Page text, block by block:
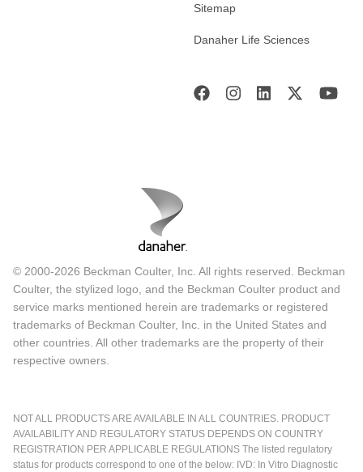
Sitemap
Danaher Life Sciences
© 2000-2026 Beckman Coulter, Inc. All rights reserved. Beckman
Coulter, the stylized logo, and the Beckman Coulter product and
service marks mentioned herein are trademarks or registered
trademarks of Beckman Coulter, Inc. in the United States and
other countries. All other trademarks are the property of their
respective owners.
NOT ALL PRODUCTS ARE AVAILABLE IN ALL COUNTRIES. PRODUCT
AVAILABILITY AND REGULATORY STATUS DEPENDS ON COUNTRY
REGISTRATION PER APPLICABLE REGULATIONS The listed regulatory
status for products correspond to one of the below: IVD: In Vitro Diagnostic